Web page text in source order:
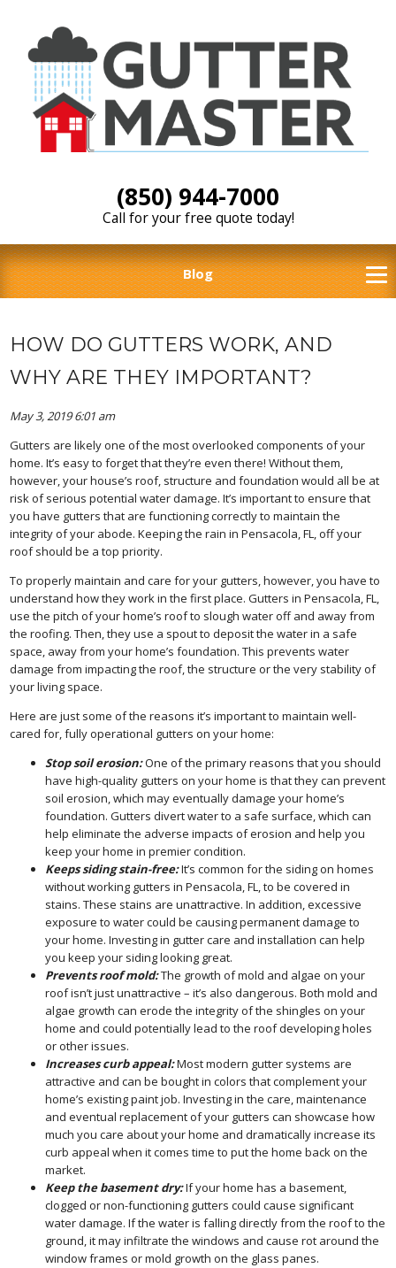
(850) 944-7000
Call for your free quote today!
Blog
HOW DO GUTTERS WORK, AND
WHY ARE THEY IMPORTANT?
May 3, 2019 6:01 am
Gutters are likely one of the most overlooked components of your
home. It’s easy to forget that they’re even there! Without them,
however, your house’s roof, structure and foundation would all be at
risk of serious potential water damage. It’s important to ensure that
you have gutters that are functioning correctly to maintain the
integrity of your abode. Keeping the rain in Pensacola, FL, off your
roof should be a top priority.
To properly maintain and care for your gutters, however, you have to
understand how they work in the first place. Gutters in Pensacola, FL,
use the pitch of your home’s roof to slough water off and away from
the roofing. Then, they use a spout to deposit the water in a safe
space, away from your home’s foundation. This prevents water
damage from impacting the roof, the structure or the very stability of
your living space.
Here are just some of the reasons it’s important to maintain well-
cared for, fully operational gutters on your home:
Stop soil erosion:One of the primary reasons that you should
have high-quality gutters on your home is that they can prevent
soil erosion, which may eventually damage your home’s
foundation. Gutters divert water to a safe surface, which can
help eliminate the adverse impacts of erosion and help you
keep your home in premier condition.
Keeps siding stain-free:It’s common for the siding on homes
without working gutters in Pensacola, FL, to be covered in
stains. These stains are unattractive. In addition, excessive
exposure to water could be causing permanent damage to
your home. Investing in gutter care and installation can help
you keep your siding looking great.
Prevents roof mold:The growth of mold and algae on your
roof isn’t just unattractive – it’s also dangerous. Both mold and
algae growth can erode the integrity of the shingles on your
home and could potentially lead to the roof developing holes
or other issues.
Increases curb appeal:Most modern gutter systems are
attractive and can be bought in colors that complement your
home’s existing paint job. Investing in the care, maintenance
and eventual replacement of your gutters can showcase how
much you care about your home and dramatically increase its
curb appeal when it comes time to put the home back on the
market.
Keep the basement dry:If your home has a basement,
clogged or non-functioning gutters could cause significant
water damage. If the water is falling directly from the roof to the
ground, it may infiltrate the windows and cause rot around the
window frames or mold growth on the glass panes.